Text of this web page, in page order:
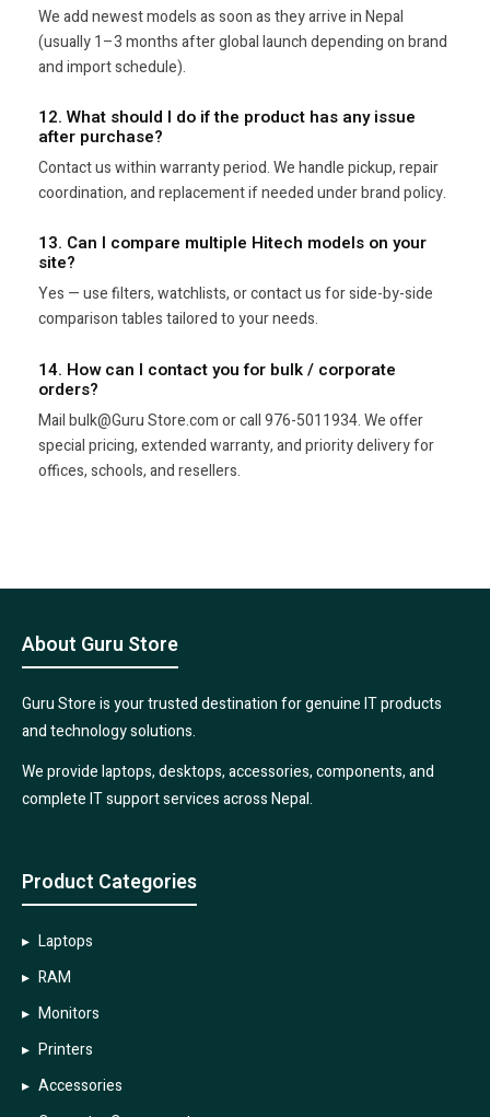
We add newest models as soon as they arrive in Nepal
(usually 1–3 months after global launch depending on brand
and import schedule).
12. What should I do if the product has any issue
after purchase?
Contact us within warranty period. We handle pickup, repair
coordination, and replacement if needed under brand policy.
13. Can I compare multiple Hitech models on your
site?
Yes — use filters, watchlists, or contact us for side-by-side
comparison tables tailored to your needs.
14. How can I contact you for bulk / corporate
orders?
Mail bulk@Guru Store.com or call 976-5011934. We offer
special pricing, extended warranty, and priority delivery for
offices, schools, and resellers.
About Guru Store
Guru Store is your trusted destination for genuine IT products
and technology solutions.
We provide laptops, desktops, accessories, components, and
complete IT support services across Nepal.
Product Categories
Laptops
RAM
Monitors
Printers
Accessories